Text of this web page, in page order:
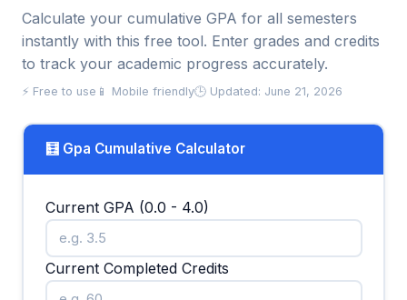
Calculate your cumulative GPA for all semesters
instantly with this free tool. Enter grades and credits
to track your academic progress accurately.
⚡ Free to use 📱 Mobile friendly🕒 Updated: June 21, 2026
🧮 Gpa Cumulative Calculator
Current GPA (0.0 - 4.0)
Current Completed Credits